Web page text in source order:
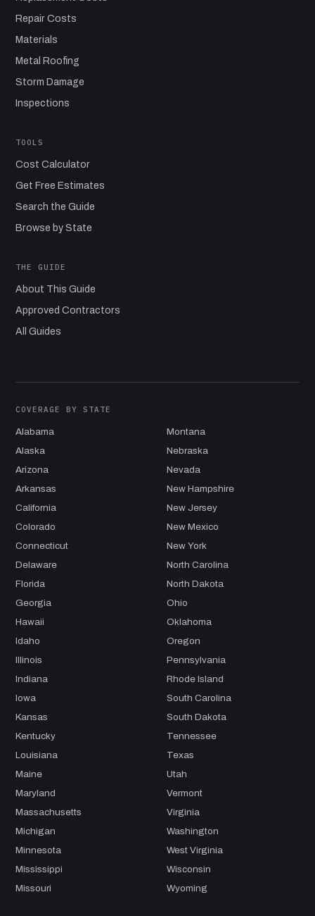
Repair Costs
Materials
Metal Roofing
Storm Damage
Inspections
TOOLS
Cost Calculator
Get Free Estimates
Search the Guide
Browse by State
THE GUIDE
About This Guide
Approved Contractors
All Guides
COVERAGE BY STATE
Alabama
Alaska
Arizona
Arkansas
California
Colorado
Connecticut
Delaware
Florida
Georgia
Hawaii
Idaho
Illinois
Indiana
Iowa
Kansas
Kentucky
Louisiana
Maine
Maryland
Massachusetts
Michigan
Minnesota
Mississippi
Missouri
Montana
Nebraska
Nevada
New Hampshire
New Jersey
New Mexico
New York
North Carolina
North Dakota
Ohio
Oklahoma
Oregon
Pennsylvania
Rhode Island
South Carolina
South Dakota
Tennessee
Texas
Utah
Vermont
Virginia
Washington
West Virginia
Wisconsin
Wyoming